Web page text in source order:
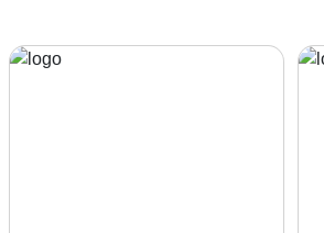
Family Function venues for hire near
Family Function venues on rent near me